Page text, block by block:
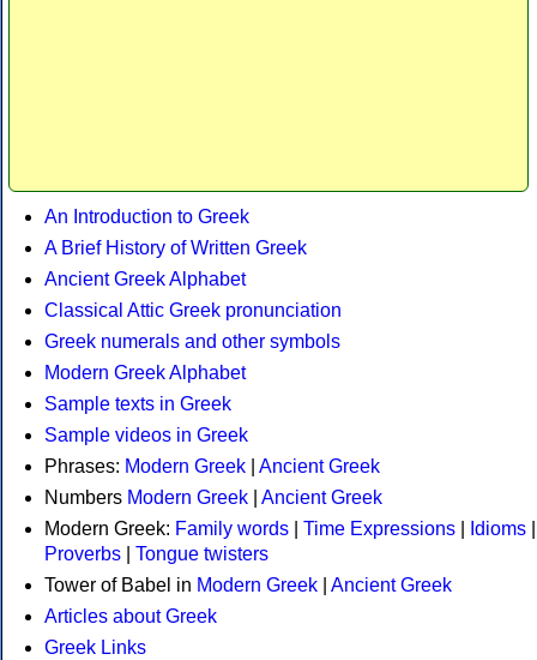
An Introduction to Greek
A Brief History of Written Greek
Ancient Greek Alphabet
Classical Attic Greek pronunciation
Greek numerals and other symbols
Modern Greek Alphabet
Sample texts in Greek
Sample videos in Greek
Phrases: Modern Greek
Ancient Greek
Numbers Modern Greek
Ancient Greek
Modern Greek: Family words Time Expressions Idioms
Proverbs
Tongue twisters
Tower of Babel in Modern Greek
Ancient Greek
Articles about Greek
Greek Links